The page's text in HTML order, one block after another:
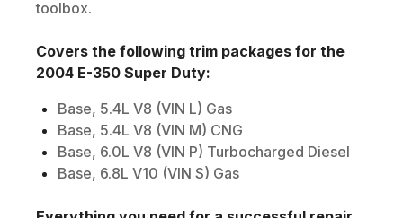
toolbox.
Covers the following trim packages for the
2004 E-350 Super Duty:
Base, 5.4L V8 (VIN L) Gas
Base, 5.4L V8 (VIN M) CNG
Base, 6.0L V8 (VIN P) Turbocharged Diesel
Base, 6.8L V10 (VIN S) Gas